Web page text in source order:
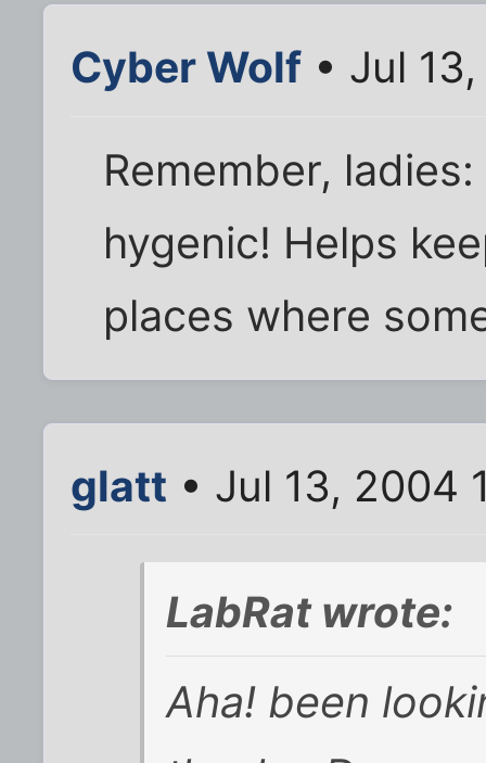
Cyber Wolf • Jul
Remember,
hygenic! Helps
places where
glatt • Jul 13, 2004
LabRat wrote:
Aha! been